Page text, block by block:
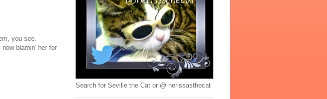
you see.
blamin' her for
Search for Seville the Cat or @ nerissasthecat